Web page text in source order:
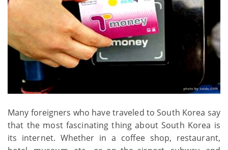
Many foreigners who have traveled to South Korea say
that the most fascinating thing about South Korea is
its internet. Whether in a coffee shop, restaurant,